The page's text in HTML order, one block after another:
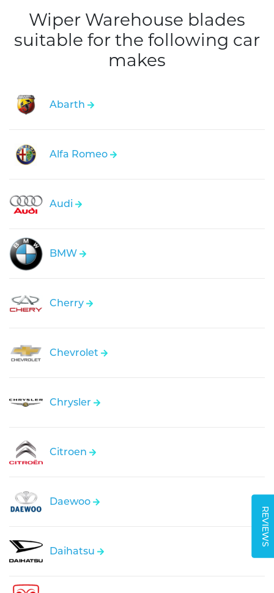
REVIEWS
Wiper Warehouse blades
suitable for the following car
makes
Abarth
Alfa Romeo
Audi
BMW
Cherry
Chevrolet
Chrysler
Citroen
Daewoo
Daihatsu